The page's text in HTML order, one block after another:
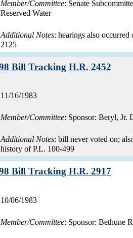
Member/Committee: Senate
Reserved Water
Additional Notes: hearings also
2125
Bill Tracking H.R. 2452
Record
11/16/1983
Member/Committee: Sponsor: Beryl, Jr.
Additional Notes: bill never voted on;
history of P.L. 100-499
Bill Tracking H.R. 2917
Record
10/06/1983
Member/Committee: Sponsor: Bethune